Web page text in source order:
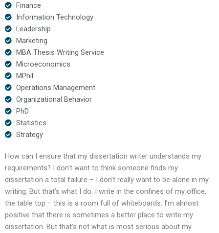
Finance
Information Technology
Leadership
Marketing
MBA Thesis Writing Service
Microeconomics
MPhil
Operations Management
Organizational Behavior
PhD
Statistics
Strategy
How can I ensure that my dissertation writer understands my
requirements? I don’t want to think someone finds my
dissertation a total failure – I don’t really want to be alone in my
writing. But that’s what I do. I write in the confines of my office,
the table top – this is a room full of whiteboards. I’m almost
positive that there is sometimes a better place to write my
dissertation. But that’s not what is most serious about my